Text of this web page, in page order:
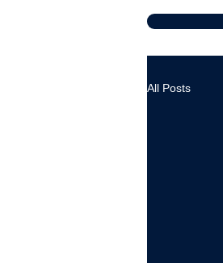
All Posts